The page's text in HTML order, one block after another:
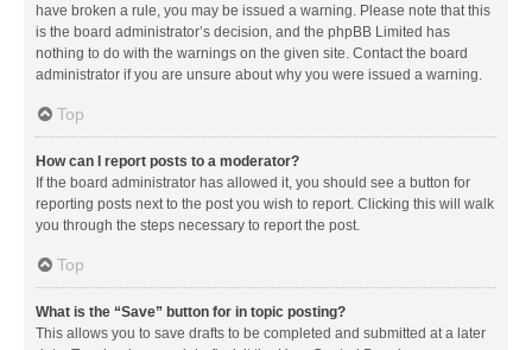
have broken a rule, you may be issued a warning. Please note that this
is the board administrator’s decision, and the phpBB Limited has
nothing to do with the warnings on the given site. Contact the board
administrator if you are unsure about why you were issued a warning.
Top
How can I report posts to a moderator?
If the board administrator has allowed it, you should see a button for
reporting posts next to the post you wish to report. Clicking this will walk
you through the steps necessary to report the post.
Top
What is the “Save” button for in topic posting?
This allows you to save drafts to be completed and submitted at a later